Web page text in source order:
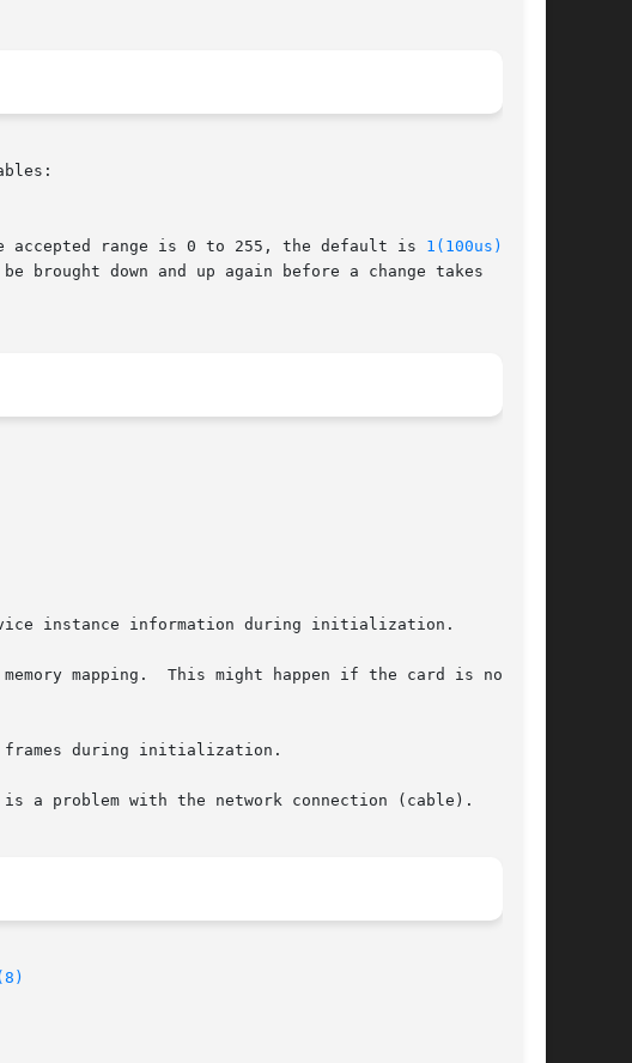
accepted range is 0 to 255, the default is
1(100us)
instance information during initialization.
mapping.  This might happen if the card is not in
during initialization.
a problem with the network connection (cable).